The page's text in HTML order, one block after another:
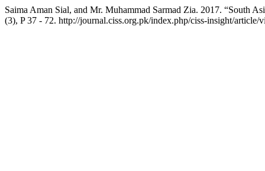
Saima Aman Sial, and Mr. Muhammad Sarmad Zia. 2017. “South
(3), P 37 - 72. http://journal.ciss.org.pk/index.php/ciss-insight/article/